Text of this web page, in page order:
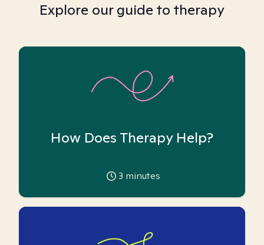
Explore our guide to therapy
How Does Therapy Help?
3 minutes